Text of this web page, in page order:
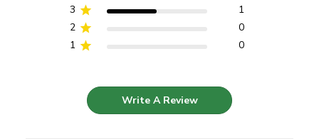
3
1
2
0
1
0
Write A Review